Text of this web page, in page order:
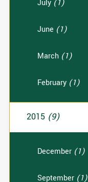
July (1)
June (1)
March (1)
February (1)
2015 (9)
December (1)
September (1)